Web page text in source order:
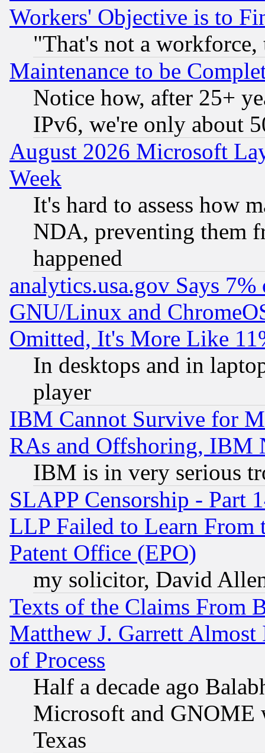
Workers' Objective is to
"That's not a
Maintenance to be
Notice how, after 25+
IPv6, we're only about
August 2026 Microsoft
Week
It's hard to assess how
NDA, preventing them
happened
analytics.usa.gov Says
GNU/Linux and
Omitted, It's More Like
In desktops and in
player
IBM Cannot Survive for
RAs and Offshoring, IBM
IBM is in very serious
SLAPP Censorship - Part
LLP Failed to Learn From
Patent Office (EPO)
my solicitor, David
Texts of the Claims From
Matthew J. Garrett
of Process
Half a decade ago
Microsoft and GNOME
Texas